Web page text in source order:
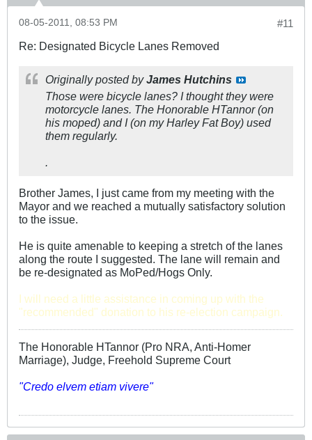
#11
08-05-2011, 08:53 PM
Re: Designated Bicycle Lanes Removed
Originally posted byJames Hutchins
Those were bicycle lanes? I thought they were
motorcycle lanes. The Honorable HTannor (on
his moped) and I (on my Harley Fat Boy) used
them regularly.
.
Brother James, I just came from my meeting with the
Mayor and we reached a mutually satisfactory solution
to the issue.
He is quite amenable to keeping a stretch of the lanes
along the route I suggested. The lane will remain and
be re-designated as MoPed/Hogs Only.
I will need a little assistance in coming up with the
"recommended" donation to his re-election campaign.
The Honorable HTannor (Pro NRA, Anti-Homer
Marriage), Judge, Freehold Supreme Court
"Credo elvem etiam vivere"